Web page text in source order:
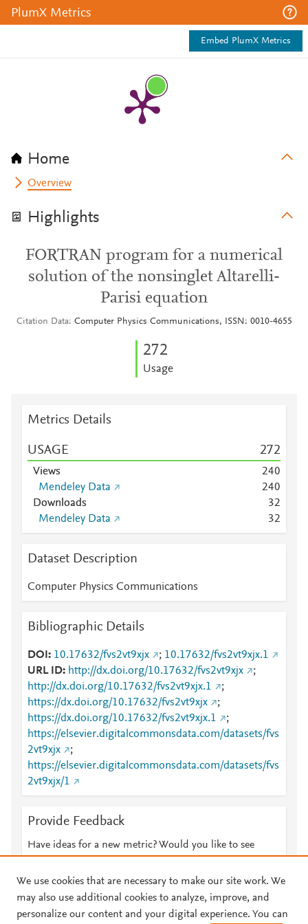
PlumX Metrics
Embed PlumX Metrics
Home
Overview
Highlights
FORTRAN program for a numerical
solution of the nonsinglet Altarelli-
Parisi equation
Citation Data Computer Physics Communications, ISSN: 0010-4655
272
Usage
Metrics Details
USAGE 272
Views 240
Mendeley Data
240
Downloads
32
Mendeley Data
32
Dataset Description
Computer Physics Communications
Bibliographic Details
DOI 10.17632/fvs2vt9xjx ; 10.17632/fvs2vt9xjx.1
URL ID
http://dx.doi.org/10.17632/fvs2vt9xjx
;
http://dx.doi.org/10.17632/fvs2vt9xjx.1
;
https://dx.doi.org/10.17632/fvs2vt9xjx
;
https://dx.doi.org/10.17632/fvs2vt9xjx.1
;
https://elsevier.digitalcommonsdata.com/datasets/fvs
2vt9xjx
;
https://elsevier.digitalcommonsdata.com/datasets/fvs
2vt9xjx/1
Provide Feedback
Have ideas for a new metric? Would you like to see
We use cookies that are necessary to make our site work. We
may also use additional cookies to analyze, improve, and
personalize our content and your digital experience. You can